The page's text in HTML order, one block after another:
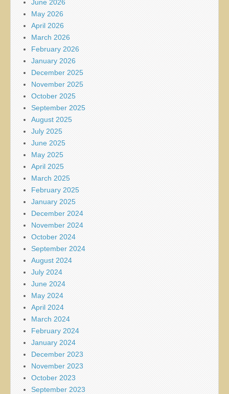
June 2026
May 2026
April 2026
March 2026
February 2026
January 2026
December 2025
November 2025
October 2025
September 2025
August 2025
July 2025
June 2025
May 2025
April 2025
March 2025
February 2025
January 2025
December 2024
November 2024
October 2024
September 2024
August 2024
July 2024
June 2024
May 2024
April 2024
March 2024
February 2024
January 2024
December 2023
November 2023
October 2023
September 2023